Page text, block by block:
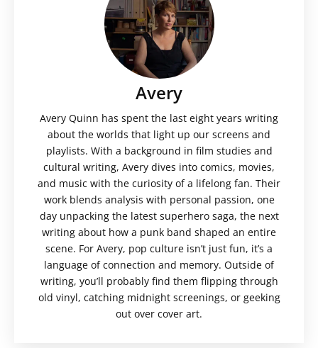
Avery
Avery Quinn has spent the last eight years writing
about the worlds that light up our screens and
playlists. With a background in film studies and
cultural writing, Avery dives into comics, movies,
and music with the curiosity of a lifelong fan. Their
work blends analysis with personal passion, one
day unpacking the latest superhero saga, the next
writing about how a punk band shaped an entire
scene. For Avery, pop culture isn’t just fun, it’s a
language of connection and memory. Outside of
writing, you’ll probably find them flipping through
old vinyl, catching midnight screenings, or geeking
out over cover art.